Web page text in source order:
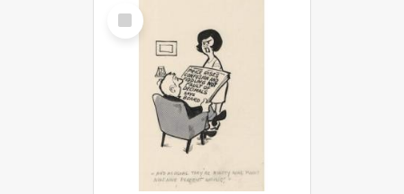
Select
Item